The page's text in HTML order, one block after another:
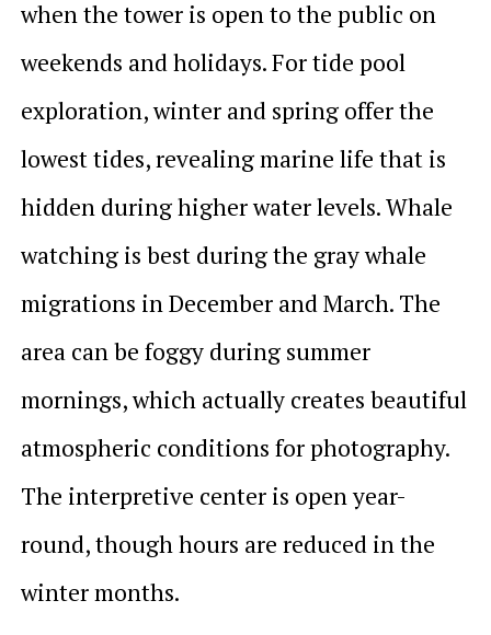
when the tower is open to the public on
weekends and holidays. For tide pool
exploration, winter and spring offer the
lowest tides, revealing marine life that is
hidden during higher water levels. Whale
watching is best during the gray whale
migrations in December and March. The
area can be foggy during summer
mornings, which actually creates beautiful
atmospheric conditions for photography.
The interpretive center is open year-
round, though hours are reduced in the
winter months.